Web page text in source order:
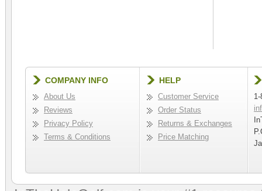
COMPANY INFO
About Us
Reviews
Privacy Policy
Terms & Conditions
HELP
Customer Service
Order Status
Returns & Exchanges
Price Matching